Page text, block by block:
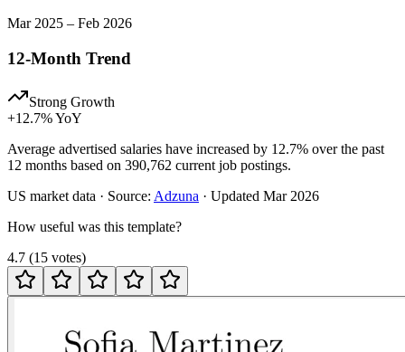
Mar 2025 – Feb 2026
12-Month Trend
Strong Growth
+12.7% YoY
Average advertised salaries have increased by 12.7% over the past
12 months based on 390,762 current job postings.
US market data · Source: Adzuna · Updated Mar 2026
How useful was this template?
4.7 (15 votes)